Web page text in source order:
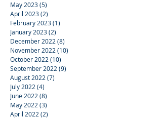
May 2023(5)
April 2023(2)
February 2023(1)
January 2023(2)
December 2022 (8)
November 2022 (10)
October 2022 (10)
September 2022 (9)
August 2022 (7)
July 2022 (4)
June 2022 (8)
May 2022 (3)
April 2022 (2)